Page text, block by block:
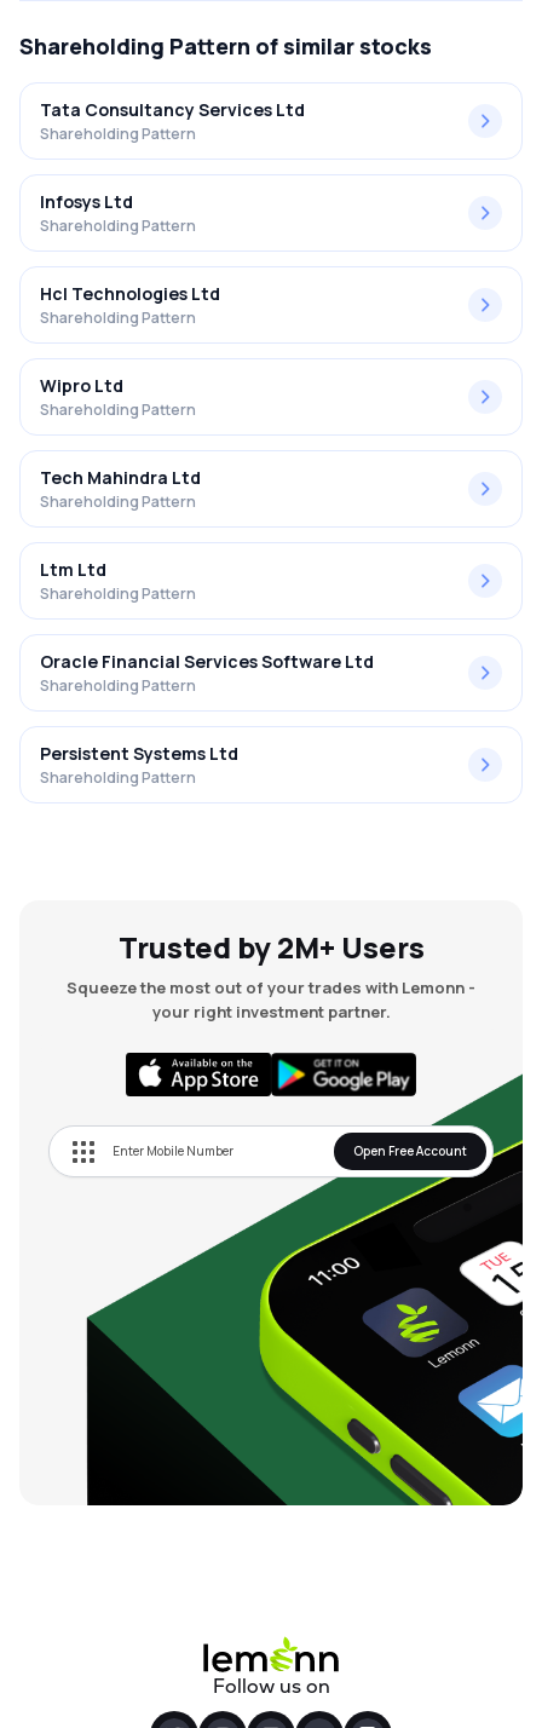
Shareholding Pattern of similar stocks
Tata Consultancy Services Ltd
Shareholding Pattern
Infosys Ltd
Shareholding Pattern
Hcl Technologies Ltd
Shareholding Pattern
Wipro Ltd
Shareholding Pattern
Tech Mahindra Ltd
Shareholding Pattern
Ltm Ltd
Shareholding Pattern
Oracle Financial Services Software Ltd
Shareholding Pattern
Persistent Systems Ltd
Shareholding Pattern
Trusted by 2M+ Users
Squeeze the most out of your trades with Lemonn -
your right investment partner.
Open Free Account
Follow us on